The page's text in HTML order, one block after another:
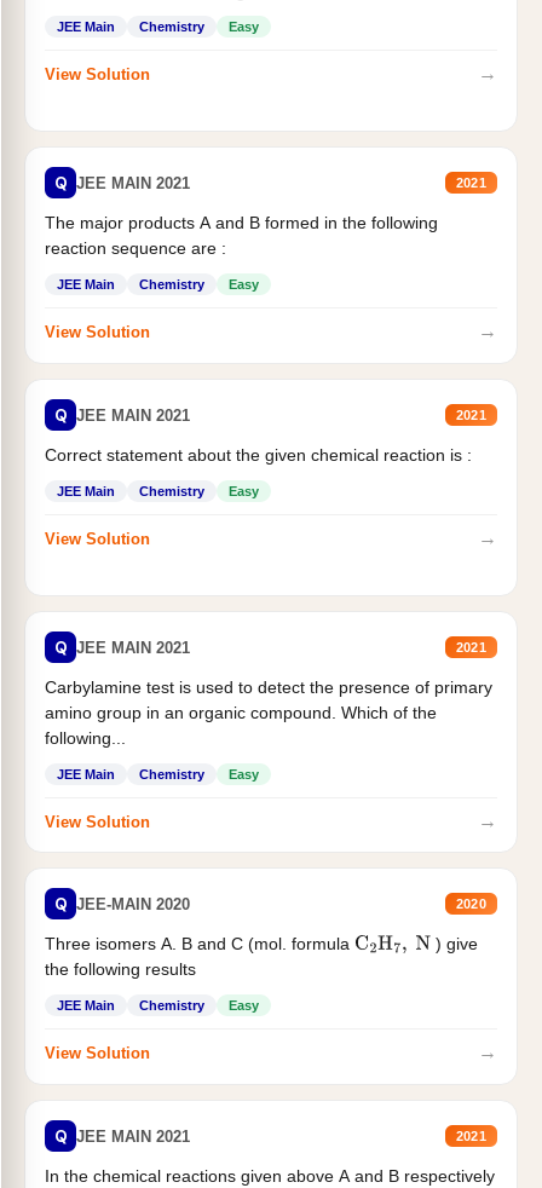
JEE Main Chemistry Easy
View Solution →
Q JEE MAIN 2021 2021
The major products A and B formed in the following
reaction sequence are :
JEE Main Chemistry Easy
View Solution →
Q JEE MAIN 2021 2021
Correct statement about the given chemical reaction is :
JEE Main Chemistry Easy
View Solution →
Q JEE MAIN 2021 2021
Carbylamine test is used to detect the presence of primary
amino group in an organic compound. Which of the
following...
JEE Main Chemistry Easy
View Solution →
Q JEE-MAIN 2020 2020
Three isomers A. B and C (mol. formula C2H7, N
) give
the following results
JEE Main Chemistry Easy
View Solution →
Q JEE MAIN 2021 2021
In the chemical reactions given above A and B respectively